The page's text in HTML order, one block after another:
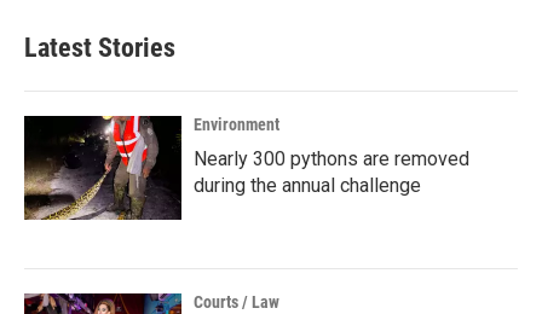
Latest Stories
Environment
Nearly 300 pythons are removed
during the annual challenge
Courts / Law